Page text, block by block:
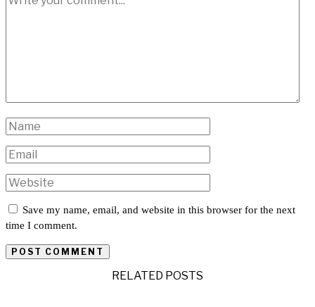
Save my name, email, and website in this browser for the next
time I comment.
RELATED POSTS